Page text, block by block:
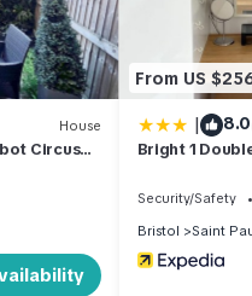
close to the city centre
PERKS:
stays, and city
us for longer bookings
of the entire apartment during
House
Circus
From US
| 8.0
Bright 1
Security/Safety
Bristol
Saint